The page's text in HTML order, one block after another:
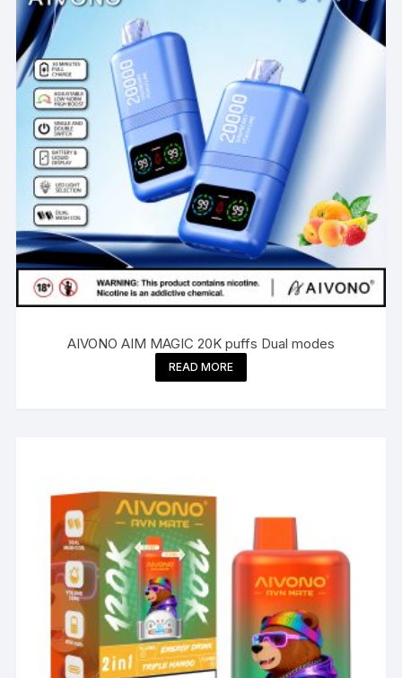
AIVONO AIM MAGIC 20K puffs Dual modes
READ MORE